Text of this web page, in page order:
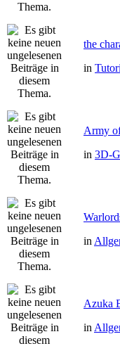
the
in
Army
in 3D-
in
Azuka
in